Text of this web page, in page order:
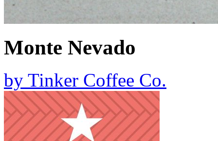
Monte Nevado
by Tinker Coffee Co.